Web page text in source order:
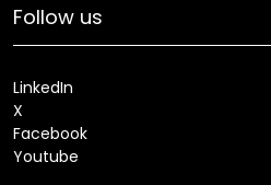
Follow us
LinkedIn
X
Facebook
Youtube